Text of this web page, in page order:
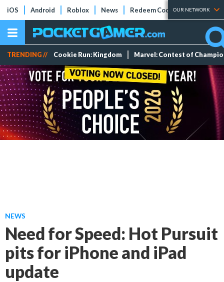
iOS Android Roblox News Redeem Codes Tier Lists
OUR NETWORK
TRENDING // Cookie Run: Kingdom Marvel: Contest of
NEWS
Need for Speed: Hot Pursuit
pits for iPhone and iPad
update